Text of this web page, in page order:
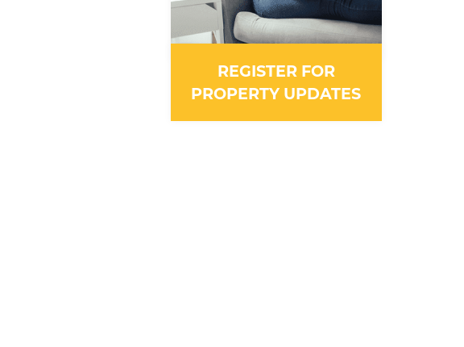
REGISTER FOR
PROPERTY UPDATES